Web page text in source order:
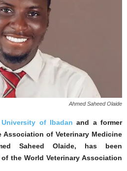
Ahmed Saheed Olaide
University of Ibadan and a former
Association of Veterinary Medicine
Saheed Olaide, has been
the World Veterinary Association